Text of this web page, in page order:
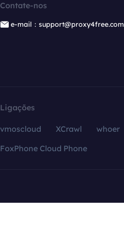
Contate-nos
e-mail：support@proxy4free.com
Ligações
vmoscloud XCrawl whoer
FoxPhone Cloud Phone